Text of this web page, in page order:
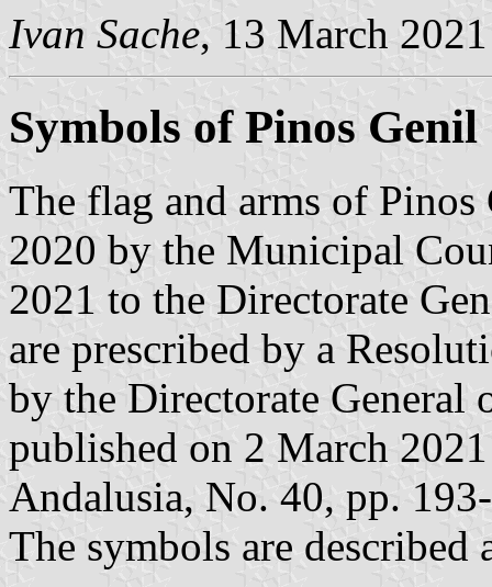
Ivan Sache, 13 March 2021
Symbols of Pinos Genil
The flag and arms of
2020 by the Municipal
2021 to the Directorate
are prescribed by a
by the Directorate
published on 2 March
Andalusia, No. 40, pp.
The symbols are described